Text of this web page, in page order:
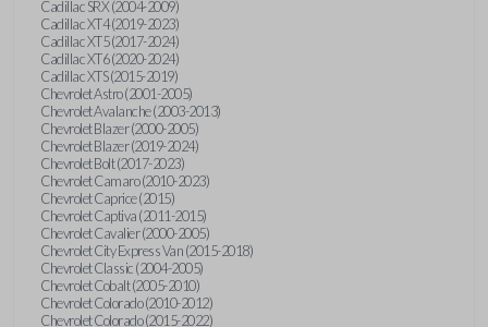
Cadillac SRX (2004-2009)
Cadillac XT4 (2019-2023)
Cadillac XT5 (2017-2024)
Cadillac XT6 (2020-2024)
Cadillac XTS (2015-2019)
Chevrolet Astro (2001-2005)
Chevrolet Avalanche (2003-2013)
Chevrolet Blazer (2000-2005)
Chevrolet Blazer (2019-2024)
Chevrolet Bolt (2017-2023)
Chevrolet Camaro (2010-2023)
Chevrolet Caprice (2015)
Chevrolet Captiva (2011-2015)
Chevrolet Cavalier (2000-2005)
Chevrolet City Express Van (2015-2018)
Chevrolet Classic (2004-2005)
Chevrolet Cobalt (2005-2010)
Chevrolet Colorado (2010-2012)
Chevrolet Colorado (2015-2022)